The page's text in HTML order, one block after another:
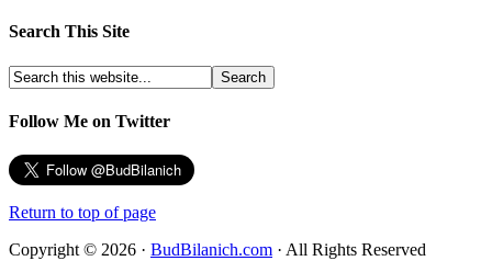
Search This Site
Follow Me on Twitter
Return to top of page
Copyright © 2026 · BudBilanich.com · All Rights Reserved